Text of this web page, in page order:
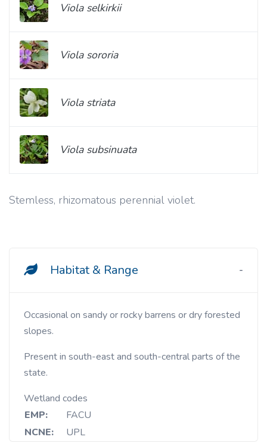
Stemless, rhizomatous perennial violet.
Habitat & Range
Occasional on sandy or rocky barrens or dry forested
slopes.
Present in south-east and south-central parts of the
state.
Wetland codes
EMP:
FACU
NCNE:
UPL
Viola selkirkii
Viola sororia
Viola striata
Viola subsinuata